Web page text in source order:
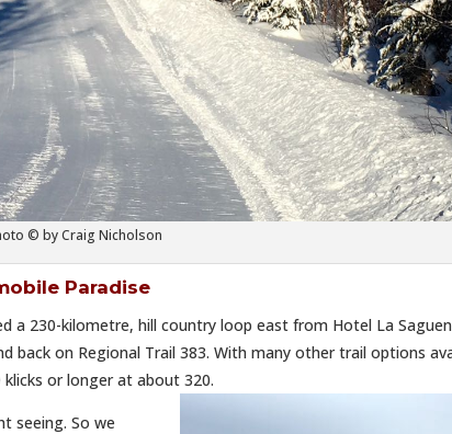
© by Craig Nicholson
Paradise
a 230-kilometre, hill country loop east from Hotel La
back on Regional Trail 383. With many other trail options
or longer at about 320.
seeing. So we